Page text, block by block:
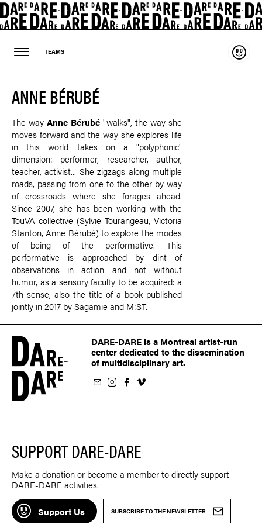
TEAMS
ANNE BÉRUBÉ
The way Anne Bérubé "walks", the way she
moves forward and the way she explores life
in this world takes on a "polyphonic"
dimension: performer, researcher, author,
teacher, activist... She zigzags along multiple
roads, passing from one to the other by way
of crossroads where she forages ahead.
Since 2007, she has been working with the
TouVA collective (Sylvie Tourangeau, Victoria
Stanton, Anne Bérubé) to explore the modes
of being of the performative. This
performative is approached by dint of
observations in action and not without
humor, as a sensory faculty to be acquired: a
7th sense, also the title of a book published
jointly in 2017 by Sagamie and M:ST.
DARE-DARE is a Montreal artist-run
center dedicated to the dissemination
of multidisciplinary art.
newsletter
Instagram
on Facebook
us on Vimeo
SUPPORT DARE-DARE
Make a donation or become a member to directly support
DARE-DARE activities.
Support Us SUBSCRIBE TO THE NEWSLETTER